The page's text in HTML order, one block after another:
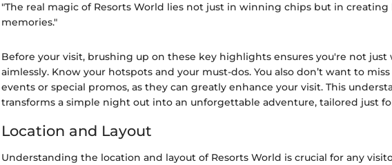
"The real magic of Resorts World lies not just in winning chips but in creating
memories."
Before your visit, brushing up on these key highlights ensures you're not just
aimlessly. Know your hotspots and your must-dos. You also don’t want to
events or special promos, as they can greatly enhance your visit. This
transforms a simple night out into an unforgettable adventure, tailored just
Location and Layout
Understanding the location and layout of Resorts World is crucial for any